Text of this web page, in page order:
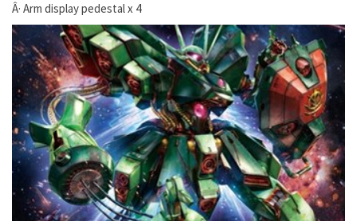
Â· Arm display pedestal x 4